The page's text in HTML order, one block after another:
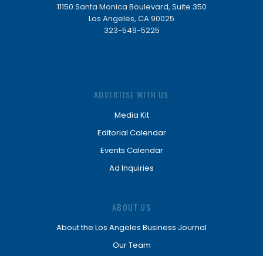
11150 Santa Monica Boulevard, Suite 350
Los Angeles, CA 90025
323-549-5225
ADVERTISE WITH US
Media Kit
Editorial Calendar
Events Calendar
Ad Inquiries
ABOUT US
About the Los Angeles Business Journal
Our Team